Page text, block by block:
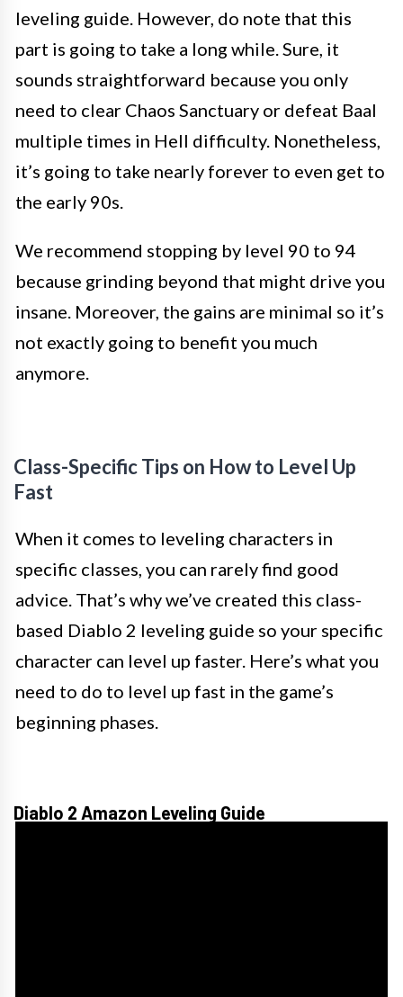
leveling guide. However, do note that this
part is going to take a long while. Sure, it
sounds straightforward because you only
need to clear Chaos Sanctuary or defeat Baal
multiple times in Hell difficulty. Nonetheless,
it’s going to take nearly forever to even get to
the early 90s.
We recommend stopping by level 90 to 94
because grinding beyond that might drive you
insane. Moreover, the gains are minimal so it’s
not exactly going to benefit you much
anymore.
Class-Specific Tips on How to Level Up
Fast
When it comes to leveling characters in
specific classes, you can rarely find good
advice. That’s why we’ve created this class-
based Diablo 2 leveling guide so your specific
character can level up faster. Here’s what you
need to do to level up fast in the game’s
beginning phases.
Diablo 2 Amazon Leveling Guide